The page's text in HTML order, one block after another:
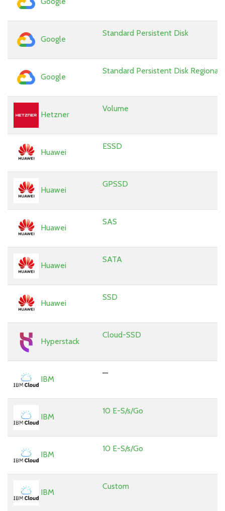
Google
Standard Persistent Disk
Google
Standard Persistent Disk Regional
Hetzner
Volume
Huawei
ESSD
Huawei
GPSSD
Huawei
SAS
Huawei
SATA
Huawei
SSD
Hyperstack
Cloud-SSD
IBM
—
IBM
10 E-S/s/Go
IBM
10 E-S/s/Go
IBM
Custom